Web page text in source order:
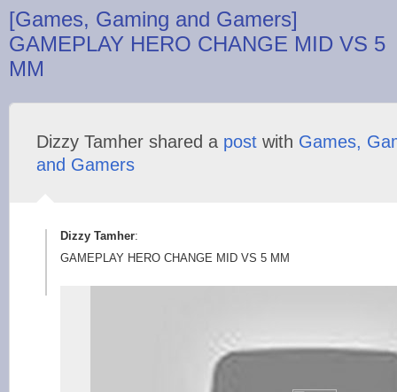
[Games, Gaming and Gamers]
GAMEPLAY HERO CHANGE MID VS 5
MM
Dizzy Tamher shared a post with Games,
and Gamers
Dizzy Tamher:
GAMEPLAY HERO CHANGE MID VS 5 MM